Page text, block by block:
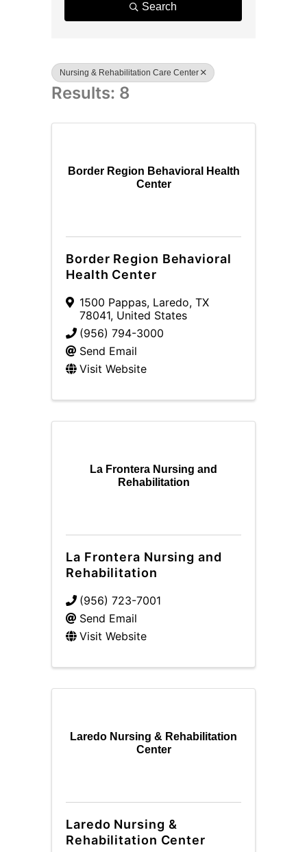
Search
Nursing & Rehabilitation Care Center
Results: 8
Border Region Behavioral Health
Center
Border Region Behavioral
Health Center
1500 Pappas, Laredo, TX
78041, United States
(956) 794-3000
Send Email
Visit Website
La Frontera Nursing and
Rehabilitation
La Frontera Nursing and
Rehabilitation
(956) 723-7001
Send Email
Visit Website
Laredo Nursing & Rehabilitation
Center
Laredo Nursing &
Rehabilitation Center